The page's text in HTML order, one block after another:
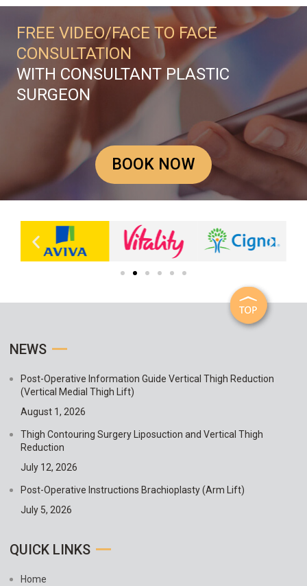
FREE VIDEO/FACE TO FACE
CONSULTATION
WITH CONSULTANT PLASTIC
SURGEON
BOOK NOW
NEWS
Post-Operative Information Guide Vertical Thigh Reduction
(Vertical Medial Thigh Lift)
August 1, 2026
Thigh Contouring Surgery Liposuction and Vertical Thigh
Reduction
July 12, 2026
Post-Operative Instructions Brachioplasty (Arm Lift)
July 5, 2026
QUICK LINKS
Home